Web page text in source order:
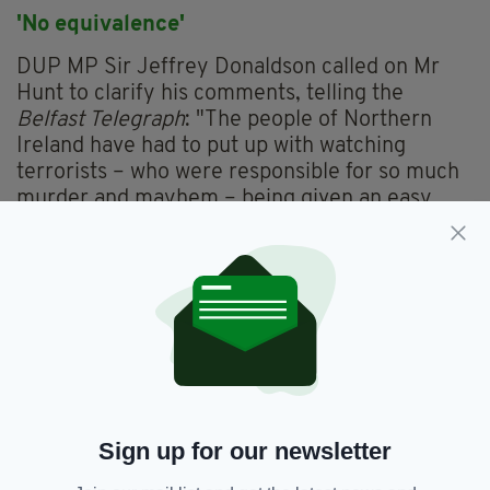
'No equivalence'
DUP MP Sir Jeffrey Donaldson called on Mr
Hunt to clarify his comments, telling the
Belfast Telegraph: "The people of Northern
Ireland have had to put up with watching
terrorists – who were responsible for so much
murder and mayhem – being given an easy
ride and few of them being brought before the
"Whereas the focus of much of the legacy work
has been on the army and the police. That isn't
equal and that is the problem with the current
with that reality, perhaps the sooner he will
revise his position."
Sign up for our newsletter